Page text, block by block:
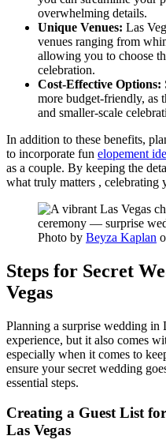
overwhelming details.
Unique Venues: Las
venues ranging from
allowing you to choose
celebration.
Cost-Effective Options:
more budget-friendly, as
and smaller-scale
In addition to these benefits,
to incorporate fun elopement
as a couple. By keeping the
what truly matters , celebrating
Photo by Beyza Kaplan
Steps for Secret
Vegas
Planning a surprise wedding in
experience, but it also comes
especially when it comes to
ensure your secret wedding
essential steps.
Creating a Guest List
Las Vegas